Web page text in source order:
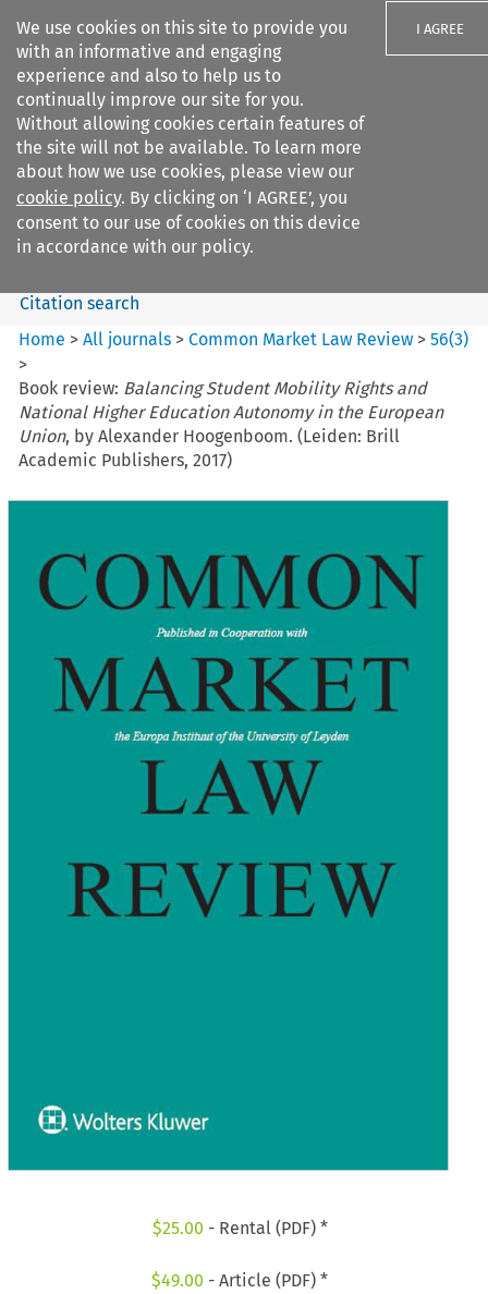
We use cookies on this site to provide you
with an informative and engaging
experience and also to help us to
continually improve our site for you.
Without allowing cookies certain features of
the site will not be available. To learn more
about how we use cookies, please view our
cookie policy. By clicking on ‘I AGREE’, you
consent to our use of cookies on this device
in accordance with our policy.
I AGREE
Search filters
Common Market Law Review
Search content
Citation search
Home >All journals >Common Market Law Review >56(3)
>
Book review: Balancing Student Mobility Rights and
National Higher Education Autonomy in the European
Union, by Alexander Hoogenboom. (Leiden: Brill
Academic Publishers, 2017)
$25.00 - Rental (PDF) *
$49.00 - Article (PDF) *